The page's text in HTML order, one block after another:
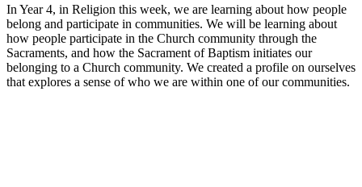
In Year 4, in Religion this week, we are learning about how people
belong and participate in communities. We will be learning about
how people participate in the Church community through the
Sacraments, and how the Sacrament of Baptism initiates our
belonging to a Church community. We created a profile on ourselves
that explores a sense of who we are within one of our communities.